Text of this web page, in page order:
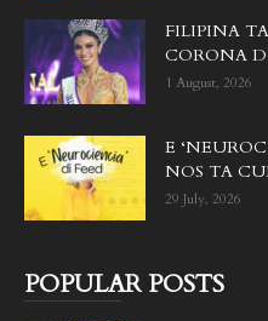
FILIPINA
CORONA
1 August, 2026
E
NOS TA
29 July, 2026
POPULAR POSTS